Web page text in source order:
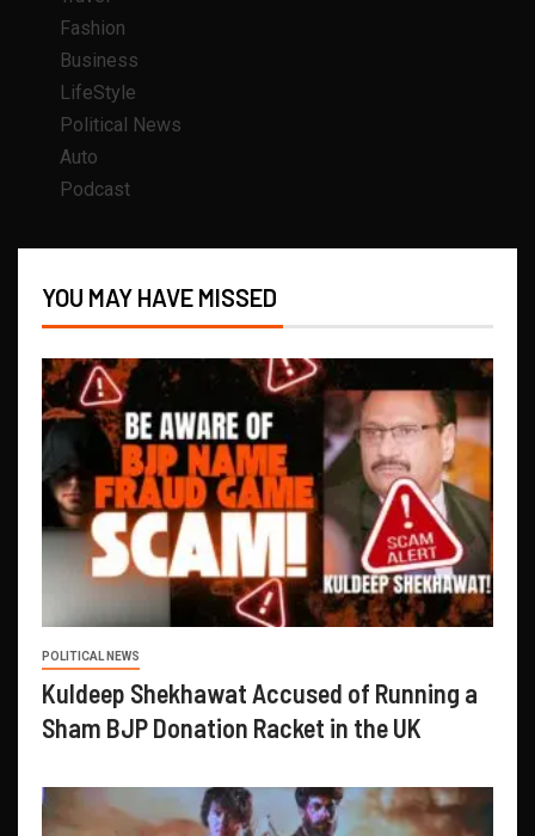
Fashion
Business
LifeStyle
Political News
Auto
Podcast
YOU MAY HAVE MISSED
POLITICAL NEWS
Kuldeep Shekhawat Accused of Running a
Sham BJP Donation Racket in the UK